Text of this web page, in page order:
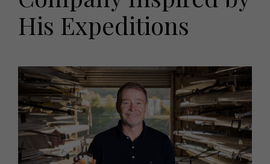
HOMES AND GARDENS
Property
FOOD AND DRINK
Recipes
Reviews
Eat and Drink
Places to go
Newsletter
Previous issues
Work with us
Advertise with us
Contact
His Expeditions